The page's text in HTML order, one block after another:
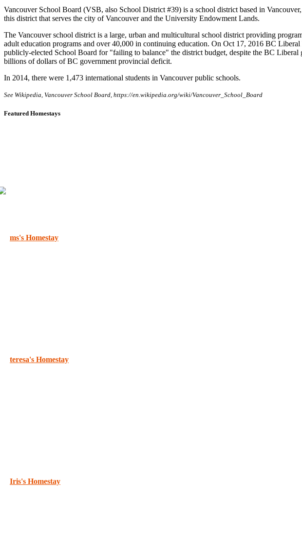
Vancouver School Board (VSB, also School District #39) is a school district based in
this district that serves the city of Vancouver and the University Endowment Lands.
The Vancouver school district is a large, urban and multicultural school district providing
adult education programs and over 40,000 in continuing education. On Oct 17, 2016 BC
publicly-elected School Board for "failing to balance" the district budget, despite the BC
billions of dollars of BC government provincial deficit.
In 2014, there were 1,473 international students in Vancouver public schools.
See Wikipedia, Vancouver School Board, https://en.wikipedia.org/wiki/Vancouver_School_Board
Featured Homestays
ms's Homestay
teresa's Homestay
Iris's Homestay